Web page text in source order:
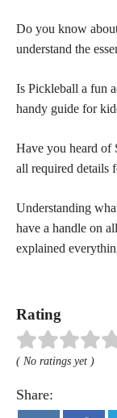
Do you know
understand the
Is Pickleball a fun
handy guide for
Have you heard of
all required details
Understanding
have a handle on
explained
Rating
( No ratings yet )
Share: